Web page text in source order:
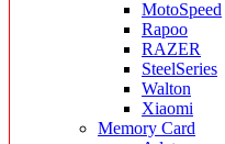
MotoSpeed
Rapoo
RAZER
SteelSeries
Walton
Xiaomi
Memory Card